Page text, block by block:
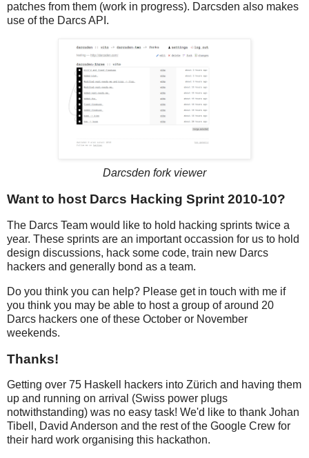
patches from them (work in progress). Darcsden also makes
use of the Darcs API.
Darcsden fork viewer
Want to host Darcs Hacking Sprint 2010-10?
The Darcs Team would like to hold hacking sprints twice a
year. These sprints are an important occassion for us to hold
design discussions, hack some code, train new Darcs
hackers and generally bond as a team.
Do you think you can help? Please get in touch with me if
you think you may be able to host a group of around 20
Darcs hackers one of these October or November
weekends.
Thanks!
Getting over 75 Haskell hackers into Zürich and having them
up and running on arrival (Swiss power plugs
notwithstanding) was no easy task! We'd like to thank Johan
Tibell, David Anderson and the rest of the Google Crew for
their hard work organising this hackathon.